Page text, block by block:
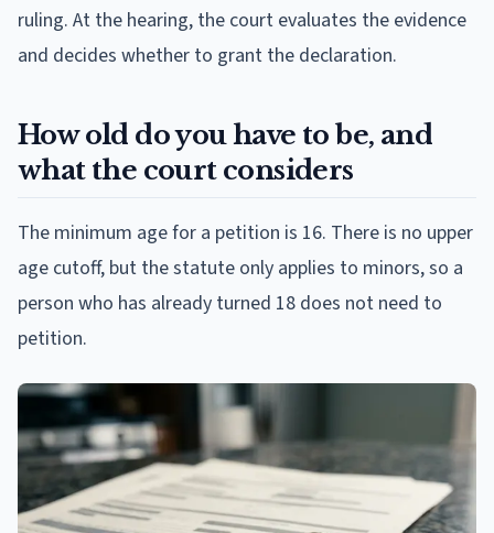
ruling. At the hearing, the court evaluates the evidence
and decides whether to grant the declaration.
How old do you have to be, and
what the court considers
The minimum age for a petition is 16. There is no upper
age cutoff, but the statute only applies to minors, so a
person who has already turned 18 does not need to
petition.